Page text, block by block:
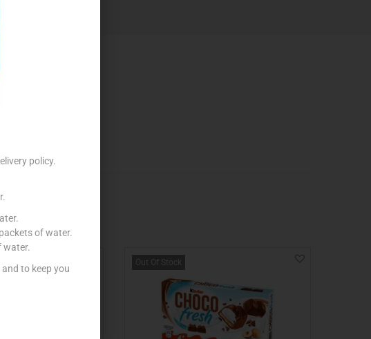
Out Of Stock
policy.
of water.
water.
to keep you